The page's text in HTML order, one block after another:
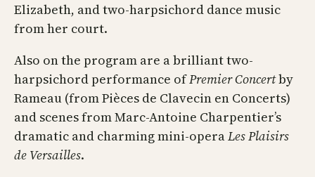
Elizabeth, and two-harpsichord dance music
from her court.
Also on the program are a brilliant two-
harpsichord performance ofPremier Concertby
Rameau (from Pièces de Clavecin en Concerts)
and scenes from Marc-Antoine Charpentier’s
dramatic and charming mini-operaLes Plaisirs
de Versailles.